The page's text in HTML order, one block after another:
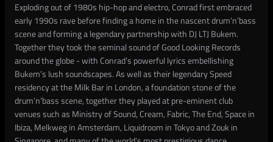
Exploding out of 1980s hip-hop and electro, Conrad first embraced
early 1990s rave before finding a home in the nascent drum’n’bass
scene and forming a legendary partnership with DJ LTJ Bukem.
Together they took the seminal sound of Good Looking Records
around the globe - with Conrad’s powerful lyrics embellishing
Bukem’s lush soundscapes. As well as their legendary Speed
residency at the Milk Bar in London, a foundation stone of the
drum’n’bass scene, together they played at pre-eminent club
venues such as Ministry of Sound, Cream, Fabric, The End, Space in
Ibiza, Melkweg in Amsterdam, Liquidroom in Tokyo and Zouk in